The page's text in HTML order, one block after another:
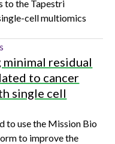
to the Tapestri
cell multiomics
minimal residual
to cancer
single cell
to use the Mission Bio
to improve the